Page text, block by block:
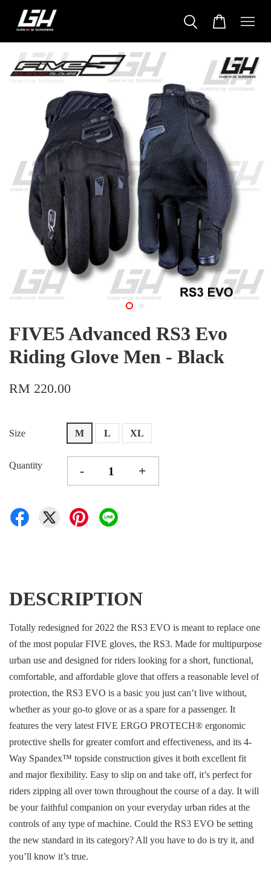
FIVE5 Advanced RS3 Evo
Riding Glove Men - Black
RM 220.00
Size M L XL
Quantity - +
DESCRIPTION
Totally redesigned for 2022 the RS3 EVO is meant to replace one
of the most popular FIVE gloves, the RS3. Made for multipurpose
urban use and designed for riders looking for a short, functional,
comfortable, and affordable glove that offers a reasonable level of
protection, the RS3 EVO is a basic you just can’t live without,
whether as your go-to glove or as a spare for a passenger. It
features the very latest FIVE ERGO PROTECH® ergonomic
protective shells for greater comfort and effectiveness, and its 4-
Way Spandex™ topside construction gives it both excellent fit
and major flexibility. Easy to slip on and take off, it’s perfect for
riders zipping all over town throughout the course of a day. It will
be your faithful companion on your everyday urban rides at the
controls of any type of machine. Could the RS3 EVO be setting
the new standard in its category? All you have to do is try it, and
you’ll know it’s true.